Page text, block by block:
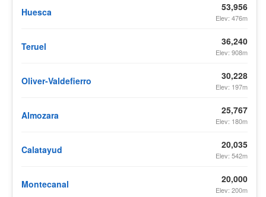
Huesca 53,956
Elev: 476m
Teruel 36,240
Elev: 908m
Oliver-Valdefierro 30,228
Elev: 197m
Almozara 25,767
Elev: 180m
Calatayud 20,035
Elev: 542m
Montecanal 20,000
Elev: 200m